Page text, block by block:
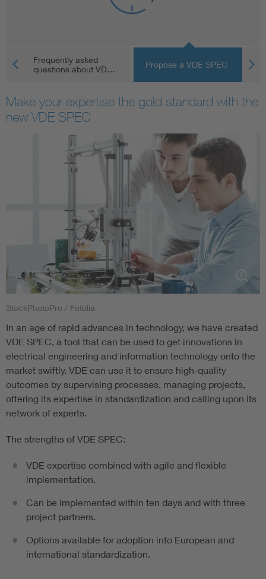
Digital Security
Frequently asked
questions about VD…
Propose a VDE SPEC
Make your expertise the gold standard with the
new VDE SPEC
StockPhotoPro / Fotolia
In an age of rapid advances in technology, we have created
VDE SPEC, a tool that can be used to get innovations in
electrical engineering and information technology onto the
market swiftly. VDE can use it to ensure high-quality
outcomes by supervising processes, managing projects,
offering its expertise in standardization and calling upon its
network of experts.
The strengths of VDE SPEC:
VDE expertise combined with agile and flexible
implementation.
Can be implemented within ten days and with three
project partners.
Options available for adoption into European and
international standardization.